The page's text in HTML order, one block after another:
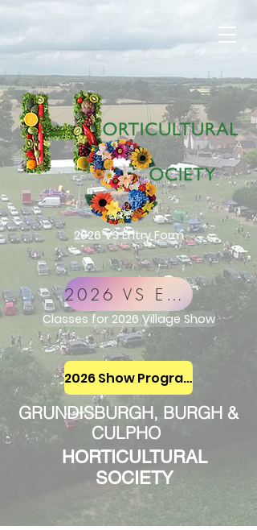
2026 VS Entry Form
2026 VS Entry Form
Classes for 2026 Village Show
2026 Show Programme
GRUNDISBURGH, BURGH &
CULPHO
HORTICULTURAL
SOCIETY